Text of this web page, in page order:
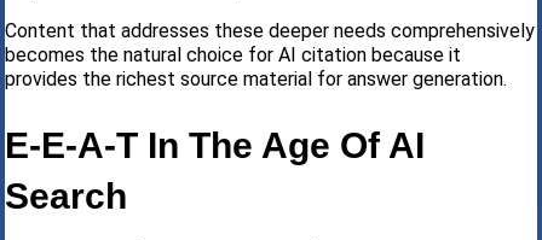
Content that addresses these deeper needs comprehensively
becomes the natural choice for AI citation because it
provides the richest source material for answer generation.
E-E-A-T In The Age Of AI
Search